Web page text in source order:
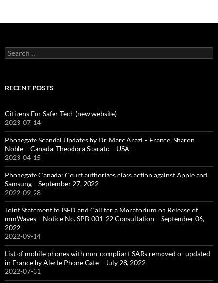
Search
for:
RECENT POSTS
Citizens For Safer Tech (new website)
2023-07-14
Phonegate Scandal Updates by Dr. Marc Arazi – France, Sharon
Noble – Canada, Theodora Scarato – USA
2023-04-15
Phonegate Canada: Court authorizes class action against Apple and
Samsung – September 27, 2022
2022-09-28
Joint Statement to ISED and Call for a Moratorium on Release of
mmWaves – Notice No. SPB-001-22 Consultation – September 06,
2022
2022-09-14
List of mobile phones with non-compliant SARs removed or updated
in France by Alerte Phone Gate – July 28, 2022
2022-07-31